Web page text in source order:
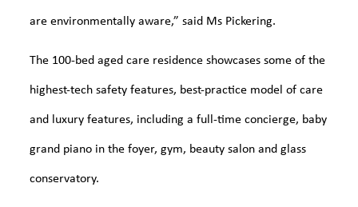
are environmentally aware,” said Ms Pickering.
The 100-bed aged care residence showcases some of the
highest-tech safety features, best-practice model of care
and luxury features, including a full-time concierge, baby
grand piano in the foyer, gym, beauty salon and glass
conservatory.